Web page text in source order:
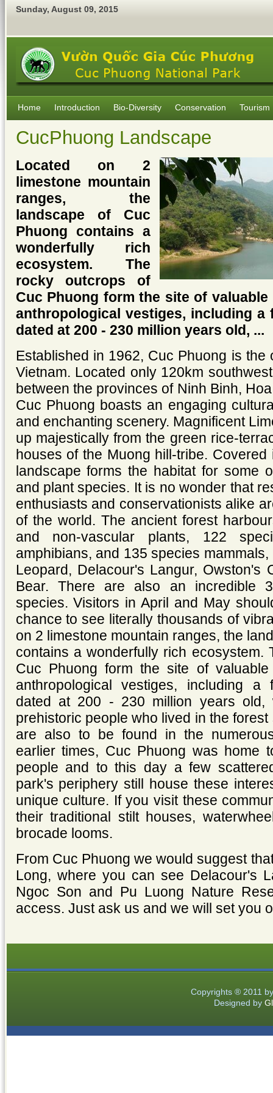
Sunday, August 09, 2015
Home Introduction Bio-Diversity Conservation Tourism
CucPhuong Landscape
Located on 2
limestone mountain
ranges, the
landscape of Cuc
Phuong contains a
wonderfully rich
ecosystem. The
rocky outcrops of
Cuc Phuong form the site of
anthropological vestiges, including a
dated at 200 - 230 million years old, ...
Established in 1962, Cuc Phuong is the
Vietnam. Located only 120km
between the provinces of Ninh Binh,
Cuc Phuong boasts an engaging
and enchanting scenery. Magnificent
up majestically from the green rice-
houses of the Muong hill-tribe.
landscape forms the habitat for some
and plant species. It is no wonder that
enthusiasts and conservationists alike
of the world. The ancient forest
and non-vascular plants, 122
amphibians, and 135 species
Leopard, Delacour's Langur, Owston's
Bear. There are also an incredible
species. Visitors in April and May
chance to see literally thousands of
on 2 limestone mountain ranges, the
contains a wonderfully rich ecosystem.
Cuc Phuong form the site of
anthropological vestiges, including a
dated at 200 - 230 million years old,
prehistoric people who lived in the
are also to be found in the
earlier times, Cuc Phuong was home
people and to this day a few
park's periphery still house these
unique culture. If you visit these
their traditional stilt houses,
brocade looms.
From Cuc Phuong we would suggest
Long, where you can see Delacour's
Ngoc Son and Pu Luong Nature
access. Just ask us and we will set you
Copyrights ® 2011
Designed by